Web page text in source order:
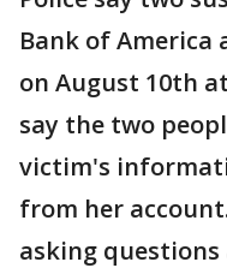
Bank of America
on August 10th
say the two
victim's
from her
asking